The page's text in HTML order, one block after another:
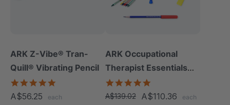
ARK Z-Vibe® Tran-
Quill® Vibrating Pencil
rating
A$56.25 each
ARK Occupational
Therapist Essentials
Kit
star
rating
A$139.02 A$110.36 each